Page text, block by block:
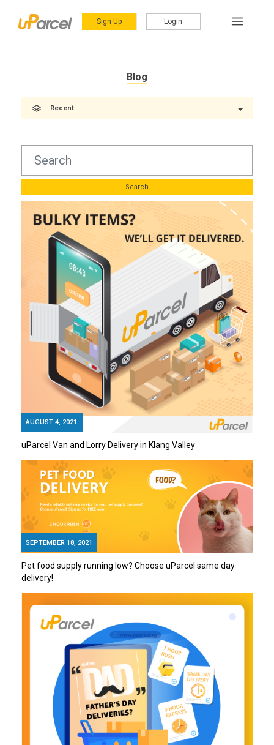
Sign Up Login
Blog
AUGUST 4, 2021
uParcel Van and Lorry Delivery in Klang Valley
SEPTEMBER 18, 2021
Pet food supply running low? Choose uParcel same day
delivery!
Recent